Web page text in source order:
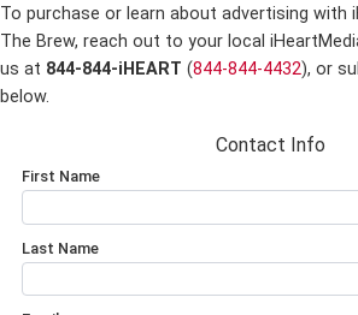
To purchase or learn about advertising with
The Brew, reach out to your local
us at 844-844-iHEART (844-844-4432), or
below.
Contact Info
First Name
Last Name